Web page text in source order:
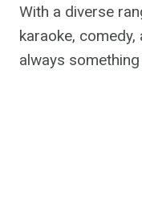
With a diverse
karaoke, comedy,
always